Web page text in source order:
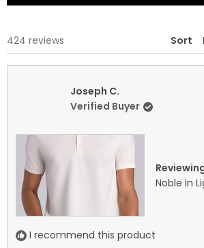
424 reviews
Sort
Joseph C.
Verified Buyer
Noble In
I recommend this product
Loading...